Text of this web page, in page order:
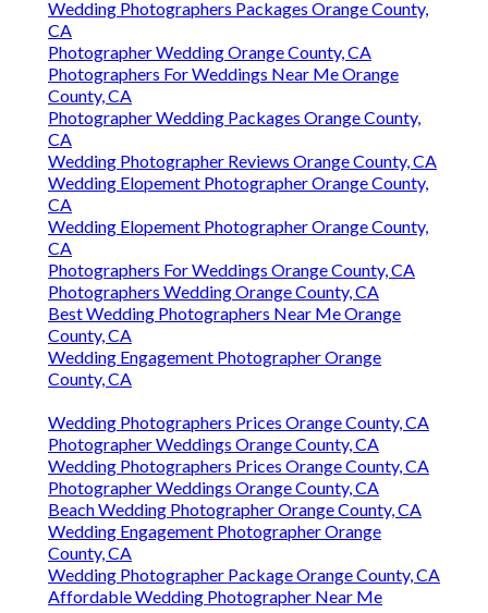
Wedding Photographers Packages Orange County,
CA
Photographer Wedding Orange County, CA
Photographers For Weddings Near Me Orange
County, CA
Photographer Wedding Packages Orange County,
CA
Wedding Photographer Reviews Orange County, CA
Wedding Elopement Photographer Orange County,
CA
Wedding Elopement Photographer Orange County,
CA
Photographers For Weddings Orange County, CA
Photographers Wedding Orange County, CA
Best Wedding Photographers Near Me Orange
County, CA
Wedding Engagement Photographer Orange
County, CA
Wedding Photographers Prices Orange County, CA
Photographer Weddings Orange County, CA
Wedding Photographers Prices Orange County, CA
Photographer Weddings Orange County, CA
Beach Wedding Photographer Orange County, CA
Wedding Engagement Photographer Orange
County, CA
Wedding Photographer Package Orange County, CA
Affordable Wedding Photographer Near Me